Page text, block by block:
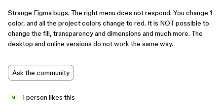
Strange Figma bugs. The right menu does not respond. You change 1
color, and all the project colors change to red. It is NOT possible to
change the fill, transparency and dimensions and much more. The
desktop and online versions do not work the same way.
Ask the community
M 1 person likes this